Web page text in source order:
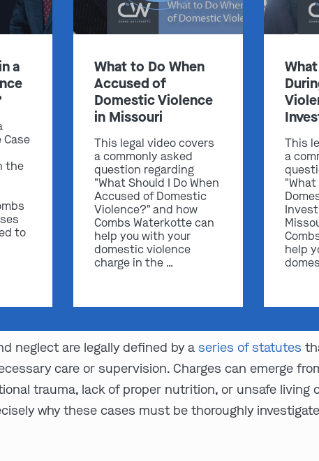
a
Case
the
to
What to Do When
Accused of
Domestic Violence
in Missouri
This legal video covers
a commonly asked
question regarding
"What Should I Do When
Accused of Domestic
Violence?" and how
Combs Waterkotte can
help you with your
domestic violence
charge in the …
This
a
help
neglect are legally defined by aseries of statutes
care or supervision. Charges can emerge
trauma, lack of proper nutrition, or unsafe living
why these cases must be thoroughly
Get In Touch:
St. Louis
Main Office
(314) 900-HELP
Get Directions
Clayton
By Appointment
(314) 900-
Get Directions
Southern IL
By Appointment Only
(618) 88-CRIME
Get Directions
Camden Co.
By Appointment
(573) 500-
Get Directions